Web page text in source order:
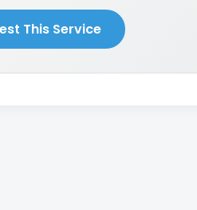
This Service